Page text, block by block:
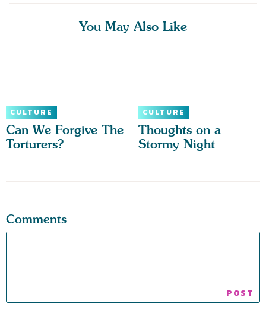
You May Also Like
CULTURE
Can We Forgive The
Torturers?
CULTURE
Thoughts on a
Stormy Night
Comments